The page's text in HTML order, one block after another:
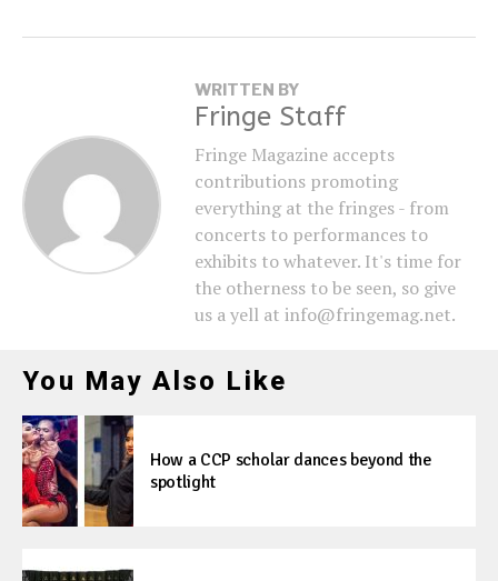
WRITTEN BY
Fringe Staff
Fringe Magazine accepts
contributions promoting
everything at the fringes - from
concerts to performances to
exhibits to whatever. It's time for
the otherness to be seen, so give
us a yell at info@fringemag.net.
You May Also Like
How a CCP scholar dances beyond the
spotlight